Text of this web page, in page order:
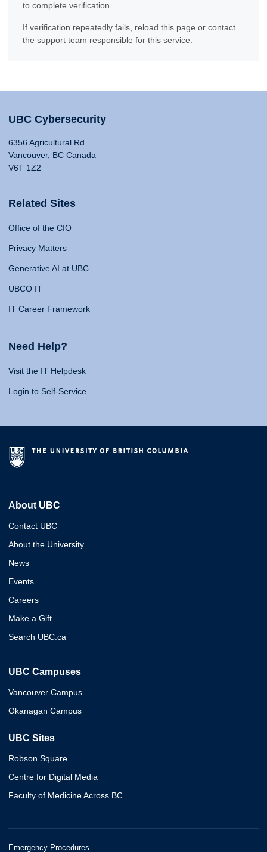
to complete verification.
If verification repeatedly fails, reload this page or contact
the support team responsible for this service.
UBC Cybersecurity
6356 Agricultural Rd
Vancouver, BC Canada
V6T 1Z2
Related Sites
Office of the CIO
Privacy Matters
Generative AI at UBC
UBCO IT
IT Career Framework
Need Help?
Visit the IT Helpdesk
Login to Self-Service
About UBC
Contact UBC
About the University
News
Events
Careers
Make a Gift
Search UBC.ca
UBC Campuses
Vancouver Campus
Okanagan Campus
UBC Sites
Robson Square
Centre for Digital Media
Faculty of Medicine Across BC
Emergency Procedures